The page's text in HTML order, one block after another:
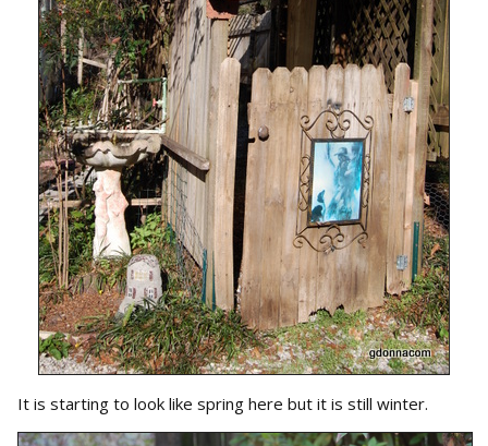
It is starting to look like spring here but it is still winter.